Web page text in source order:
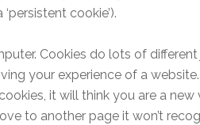
cookie’).
Cookies do lots of
your experience of a
it will think you are a
to another page it won’t